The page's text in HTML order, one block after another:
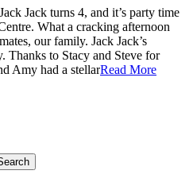
Jack turns 4, and it’s party time
What a cracking afternoon
our family. Jack Jack’s
Thanks to Stacy and Steve for
Amy had a stellarRead More